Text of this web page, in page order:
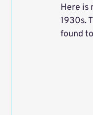
Here is
1930s.
found